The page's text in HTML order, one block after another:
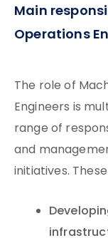
Main
Operations
The role of
Engineers is
range of
and
initiatives.